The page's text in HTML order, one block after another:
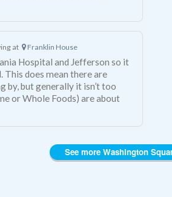
at Franklin House
Hospital and Jefferson so it
This does mean there are
by, but generally it isn’t too
or Whole Foods) are about
See more Washington